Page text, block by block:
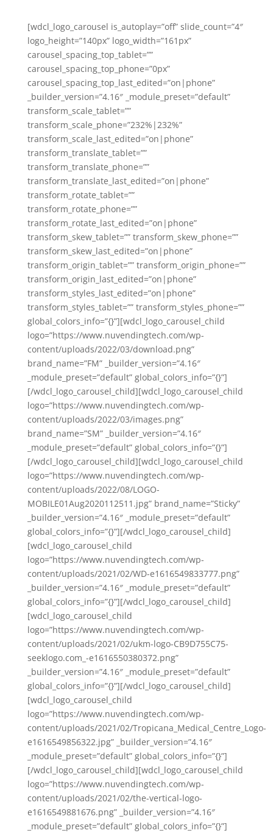
[wdcl_logo_carousel is_autoplay=”off” slide_count=”4″
logo_height=”140px” logo_width=”161px”
carousel_spacing_top_tablet=””
carousel_spacing_top_phone=”0px”
carousel_spacing_top_last_edited=”on|phone”
_builder_version=”4.16″ _module_preset=”default”
transform_scale_tablet=””
transform_scale_phone=”232%|232%”
transform_scale_last_edited=”on|phone”
transform_translate_tablet=””
transform_translate_phone=””
transform_translate_last_edited=”on|phone”
transform_rotate_tablet=””
transform_rotate_phone=””
transform_rotate_last_edited=”on|phone”
transform_skew_tablet=”” transform_skew_phone=””
transform_skew_last_edited=”on|phone”
transform_origin_tablet=”” transform_origin_phone=””
transform_origin_last_edited=”on|phone”
transform_styles_last_edited=”on|phone”
transform_styles_tablet=”” transform_styles_phone=””
global_colors_info=”{}”][wdcl_logo_carousel_child
logo=”https://www.nuvendingtech.com/wp-
content/uploads/2022/03/download.png”
brand_name=”FM” _builder_version=”4.16″
_module_preset=”default” global_colors_info=”{}”]
[/wdcl_logo_carousel_child][wdcl_logo_carousel_child
logo=”https://www.nuvendingtech.com/wp-
content/uploads/2022/03/images.png”
brand_name=”SM” _builder_version=”4.16″
_module_preset=”default” global_colors_info=”{}”]
[/wdcl_logo_carousel_child][wdcl_logo_carousel_child
logo=”https://www.nuvendingtech.com/wp-
content/uploads/2022/08/LOGO-
MOBILE01Aug2020112511.jpg” brand_name=”Sticky”
_builder_version=”4.16″ _module_preset=”default”
global_colors_info=”{}”][/wdcl_logo_carousel_child]
[wdcl_logo_carousel_child
logo=”https://www.nuvendingtech.com/wp-
content/uploads/2021/02/WD-e1616549833777.png”
_builder_version=”4.16″ _module_preset=”default”
global_colors_info=”{}”][/wdcl_logo_carousel_child]
[wdcl_logo_carousel_child
logo=”https://www.nuvendingtech.com/wp-
content/uploads/2021/02/ukm-logo-CB9D755C75-
seeklogo.com_-e1616550380372.png”
_builder_version=”4.16″ _module_preset=”default”
global_colors_info=”{}”][/wdcl_logo_carousel_child]
[wdcl_logo_carousel_child
logo=”https://www.nuvendingtech.com/wp-
content/uploads/2021/02/Tropicana_Medical_Centre_Logo-
e1616549856322.jpg” _builder_version=”4.16″
_module_preset=”default” global_colors_info=”{}”]
[/wdcl_logo_carousel_child][wdcl_logo_carousel_child
logo=”https://www.nuvendingtech.com/wp-
content/uploads/2021/02/the-vertical-logo-
e1616549881676.png” _builder_version=”4.16″
_module_preset=”default” global_colors_info=”{}”]